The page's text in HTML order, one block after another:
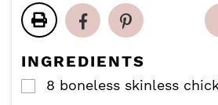
t
e
u
INGREDIENTS
▢
8 boneless skinless